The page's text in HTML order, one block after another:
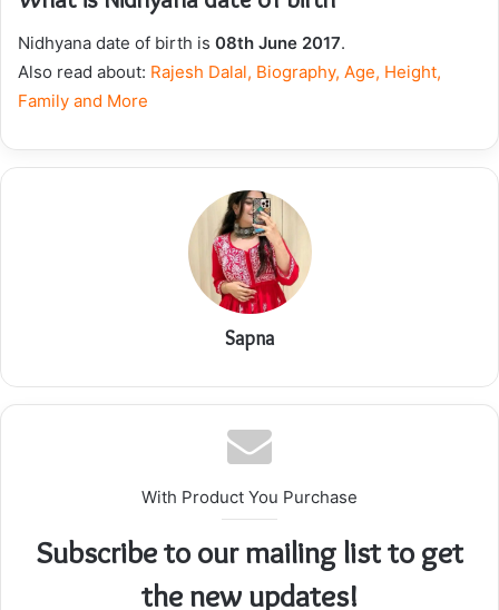
Nidhyana date of birth is 08th June 2017.
Also read about: Rajesh Dalal, Biography, Age, Height,
Family and More
Sapna
With Product You Purchase
Subscribe to our mailing list to get
the new updates!